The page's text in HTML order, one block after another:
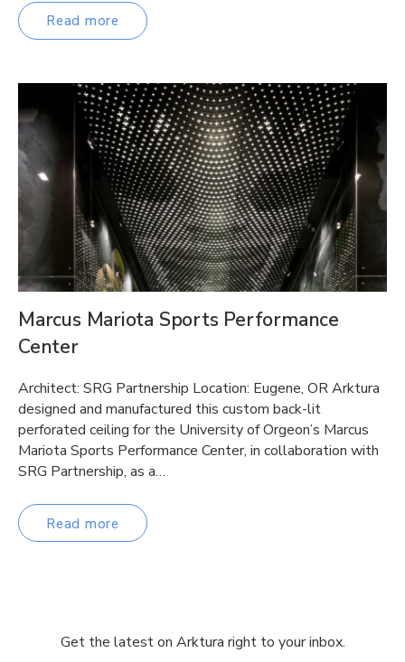
Read more
Marcus Mariota Sports Performance
Center
Architect: SRG Partnership Location: Eugene, OR Arktura
designed and manufactured this custom back-lit
perforated ceiling for the University of Orgeon’s Marcus
Mariota Sports Performance Center, in collaboration with
SRG Partnership, as a…
Read more
Get the latest on Arktura right to your inbox.